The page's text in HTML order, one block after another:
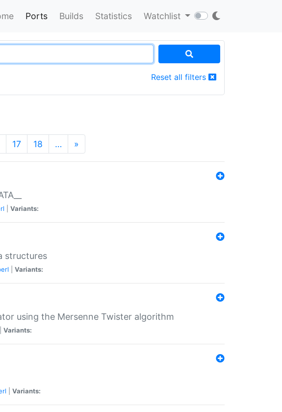
Ports Builds Statistics Watchlist
Reset all filters
17 18 … »
Variants:
structures
Variants:
using the Mersenne Twister algorithm
Variants:
Variants: